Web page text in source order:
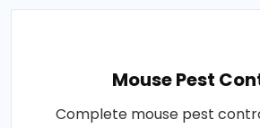
Mouse Pest
Complete mouse pest